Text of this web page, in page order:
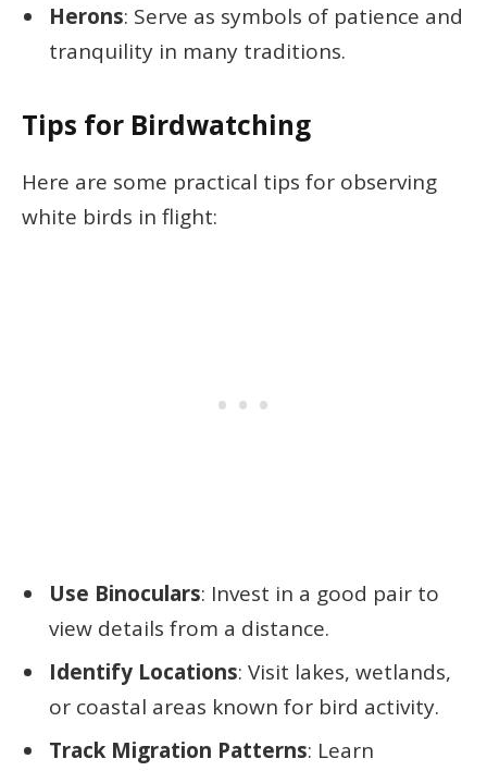
Herons: Serve as symbols of patience and
tranquility in many traditions.
Tips for Birdwatching
Here are some practical tips for observing
white birds in flight:
Use Binoculars: Invest in a good pair to
view details from a distance.
Identify Locations: Visit lakes, wetlands,
or coastal areas known for bird activity.
Track Migration Patterns: Learn